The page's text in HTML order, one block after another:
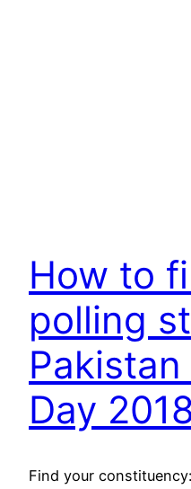
How to
polling
Day
Find your